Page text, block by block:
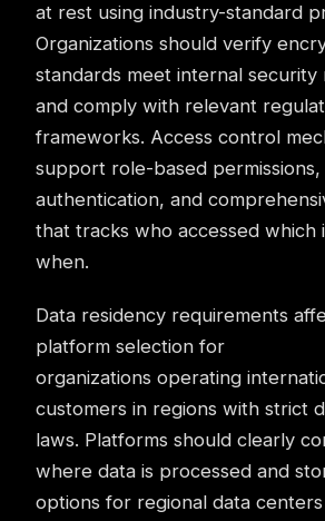
at rest using industry-standard
Organizations should verify
standards meet internal security
and comply with relevant
frameworks. Access control
support role-based
authentication, and
that tracks who accessed which
when.
Data residency requirements
platform selection for
organizations operating
customers in regions with strict
laws. Platforms should clearly
where data is processed and
options for regional data